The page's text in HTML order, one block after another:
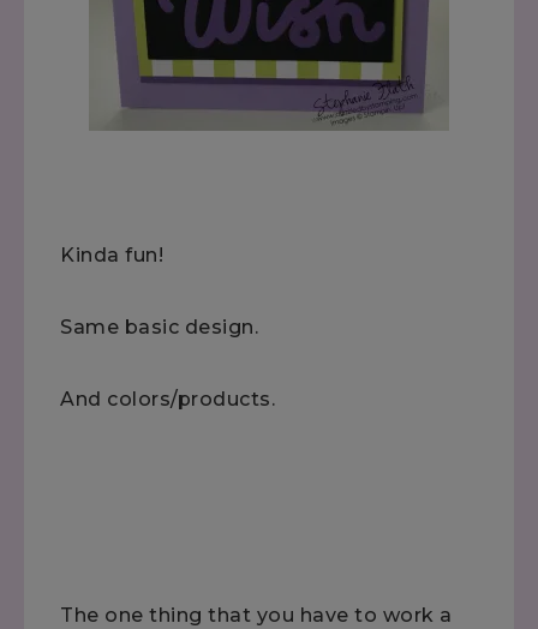
Kinda fun!
Same basic design.
And colors/products.
The one thing that you have to work a